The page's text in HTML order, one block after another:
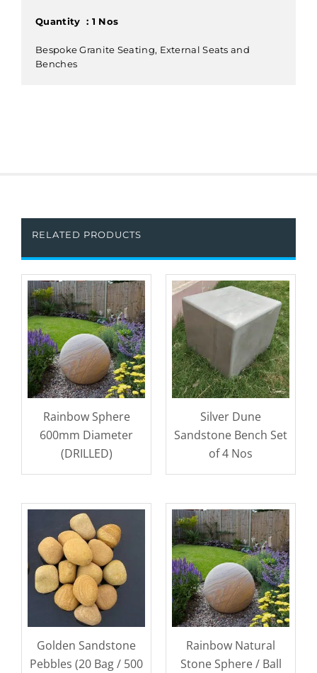
Quantity : 1 Nos
Bespoke Granite Seating, External Seats and
Benches
RELATED PRODUCTS
Rainbow Sphere
600mm Diameter
(DRILLED)
Silver Dune
Sandstone Bench Set
of 4 Nos
Golden Sandstone
Pebbles (20 Bag / 500
Rainbow Natural
Stone Sphere / Ball